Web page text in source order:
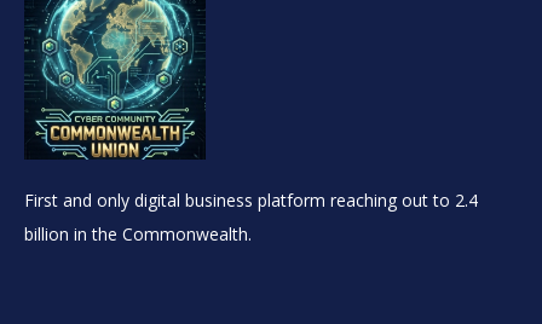
First and only digital business platform reaching out to 2.4
billion in the Commonwealth.